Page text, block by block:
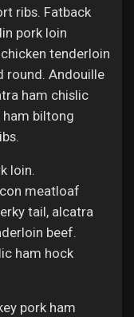
ribs. Fatback
pork loin
tenderloin
round. Andouille
ham chislic
ham biltong
loin.
meatloaf
tail, alcatra
beef.
ham hock
pork ham